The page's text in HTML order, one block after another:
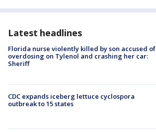
Latest headlines
Florida nurse violently killed by son accused of
overdosing on Tylenol and crashing her car:
Sheriff
CDC expands iceberg lettuce cyclospora
outbreak to 15 states